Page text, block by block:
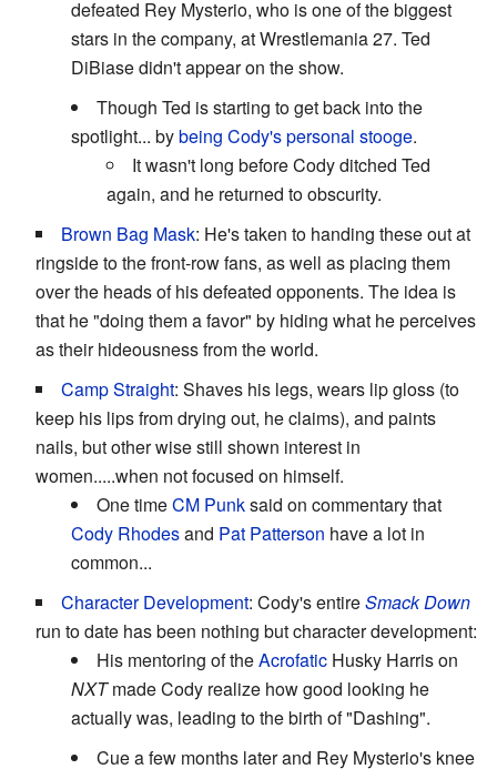
defeated Rey Mysterio, who is one of the biggest
stars in the company, at Wrestlemania 27. Ted
DiBiase didn't appear on the show.
Though Ted is starting to get back into the
spotlight... bybeing Cody's personal stooge.
It wasn't long before Cody ditched Ted
again, and he returned to obscurity.
Brown Bag Mask: He's taken to handing these out at
ringside to the front-row fans, as well as placing them
over the heads of his defeated opponents. The idea is
that he "doing them a favor" by hiding what he perceives
as their hideousness from the world.
Camp Straight: Shaves his legs, wears lip gloss (to
keep his lips from drying out, he claims), and paints
nails, but other wise still shown interest in
women.....when not focused on himself.
One timeCM Punksaid on commentary that
Cody Rhodesand Pat Patterson have a lot in
common...
Character Development: Cody's entireSmack Down
run to date has been nothing but character development:
His mentoring of theAcrofatic Husky Harris on
NXTmade Cody realize how good looking he
actually was, leading to the birth of "Dashing".
Cue a few months later and Rey Mysterio's knee